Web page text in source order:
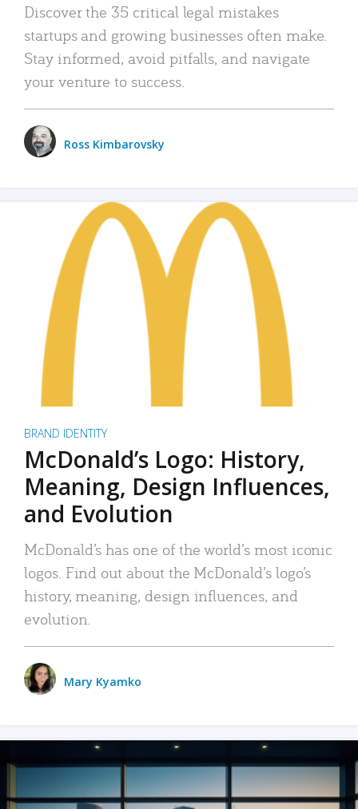
Discover the 35 critical legal mistakes
startups and growing businesses often make.
Stay informed, avoid pitfalls, and navigate
your venture to success.
Ross Kimbarovsky
BRAND IDENTITY
McDonald’s Logo: History,
Meaning, Design Influences,
and Evolution
McDonald’s has one of the world’s most iconic
logos. Find out about the McDonald’s logo’s
history, meaning, design influences, and
evolution.
Mary Kyamko